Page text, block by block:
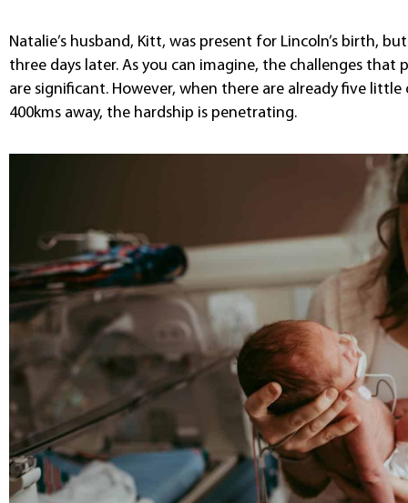
Natalie’s husband, Kitt, was present for Lincoln’s birth,
three days later. As you can imagine, the challenges
are significant. However, when there are already five
400kms away, the hardship is penetrating.